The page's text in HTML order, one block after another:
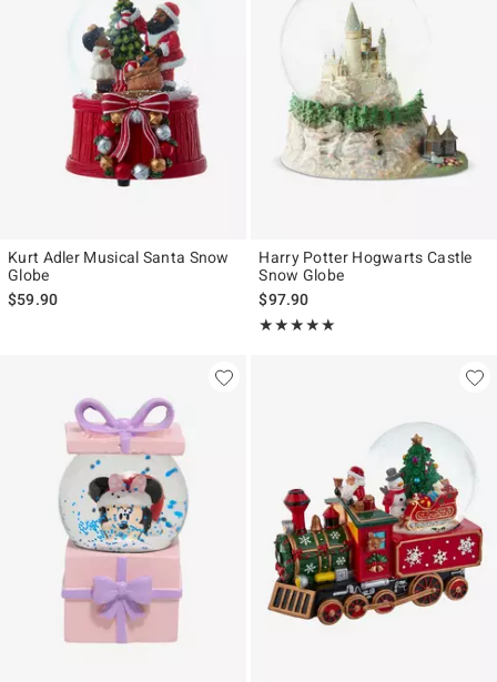
Kurt Adler Musical Santa Snow
Globe
$59.90
Harry Potter Hogwarts Castle
Snow Globe
$97.90
★★★★★
Rating, 5 out of 5
★★★★★